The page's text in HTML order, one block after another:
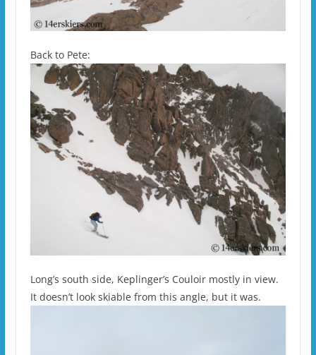
Back to Pete:
Long’s south side, Keplinger’s Couloir mostly in view.
It doesn’t look skiable from this angle, but it was.